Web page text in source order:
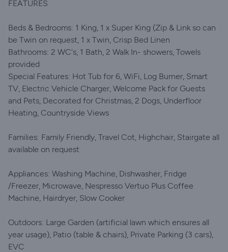
FEATURES
Beds & Bedrooms: 1 King, 1 x Super King (Zip & Link so can
be Twin on request, 1 x Twin, Crisp Bed Linen
Bathrooms: 2 WC's, 1 Bath, 2 Walk In- showers, Towels
provided
Special Features: Hot Tub for 6, WiFi, Log Burner, Smart
TV, Electric Vehicle Charger, Welcome Pack for Guests
and Pets, Decorated for Christmas, 2 Dogs, Underfloor
Heating, Countryside Views
Families: Family Friendly, Travel Cot, Highchair, Stairgate all
available on request
Appliances: Washing Machine, Dishwasher, Fridge
/Freezer, Microwave, Nespresso Vertuo Plus Coffee
Machine, Hairdryer, Slow Cooker
Outdoors: Large Garden (artificial lawn which ensures all
year usage), Patio (table & chairs), Private Parking (3 cars),
EVC